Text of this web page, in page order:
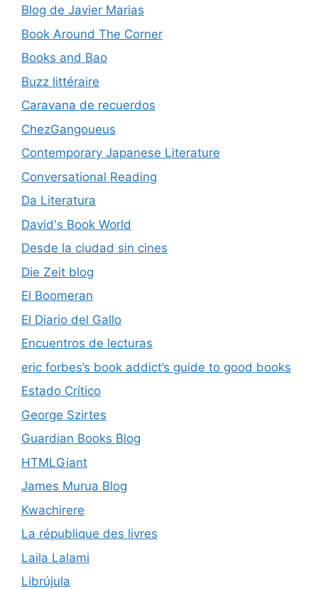
Blog de Javier Marias
Book Around The Corner
Books and Bao
Buzz littéraire
Caravana de recuerdos
ChezGangoueus
Contemporary Japanese Literature
Conversational Reading
Da Literatura
David's Book World
Desde la ciudad sin cines
Die Zeit blog
El Boomeran
El Diario del Gallo
Encuentros de lecturas
eric forbes’s book addict’s guide to good books
Estado Crítico
George Szirtes
Guardian Books Blog
HTMLGiant
James Murua Blog
Kwachirere
La république des livres
Laila Lalami
Librújula